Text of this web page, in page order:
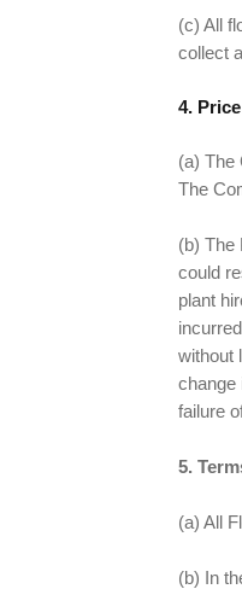
(c) All
collect
4. Price
(a) The
The
(b) The
could
plant
without
change
failure
5.
(a) All
(b) In